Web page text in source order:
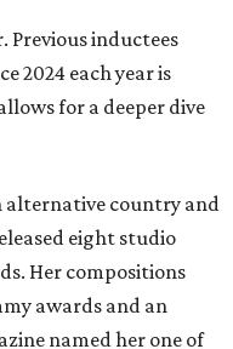
Previous inductees
2024 each year is
for a deeper dive
alternative country and
eight studio
Her compositions
awards and an
named her one of